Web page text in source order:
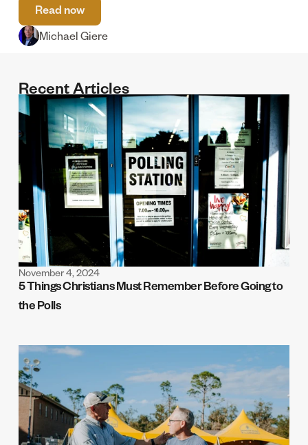
Read now
Michael Giere
Recent Articles
November 4, 2024
5 Things Christians Must Remember Before Going to
the Polls